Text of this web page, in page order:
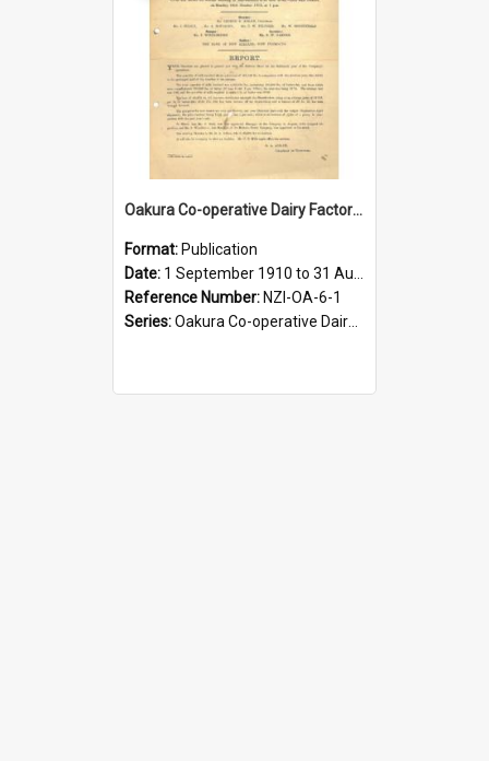
Oakura Co-operative Dairy Factory Company Limited. Annual Report for the year ended 31 August 1911
Format: Publication
Date: 1 September 1910 to 31 August 1911
Reference Number: NZI-OA-6-1
Series:Oakura Co-operative Dairy Factory Company Limited Annual Reports